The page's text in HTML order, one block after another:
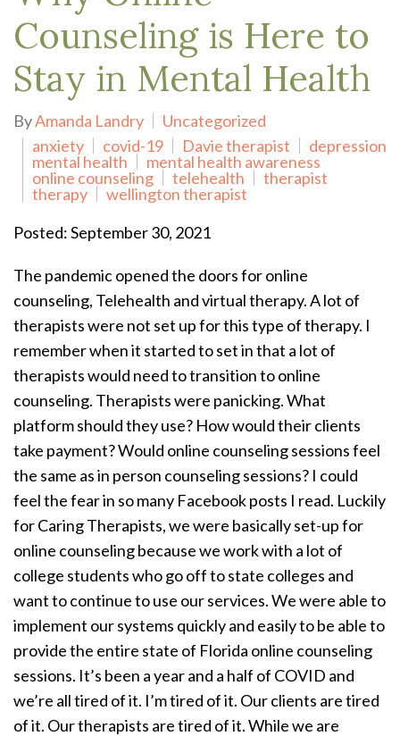
Counseling is Here to
Stay in Mental Health
ByAmanda Landry
Uncategorized
anxiety
covid-19 Davie therapist
depression
mental health
mental health awareness
online counseling
telehealth
therapist
therapy
wellington therapist
Posted: September 30, 2021
The pandemic opened the doors for online
counseling, Telehealth and virtual therapy. A lot of
therapists were not set up for this type of therapy. I
remember when it started to set in that a lot of
therapists would need to transition to online
counseling. Therapists were panicking. What
platform should they use? How would their clients
take payment? Would online counseling sessions feel
the same as in person counseling sessions? I could
feel the fear in so many Facebook posts I read. Luckily
for Caring Therapists, we were basically set-up for
online counseling because we work with a lot of
college students who go off to state colleges and
want to continue to use our services. We were able to
implement our systems quickly and easily to be able to
provide the entire state of Florida online counseling
sessions. It’s been a year and a half of COVID and
we’re all tired of it. I’m tired of it. Our clients are tired
of it. Our therapists are tired of it. While we are